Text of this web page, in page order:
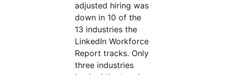
adjusted hiring was
down in 10 of the
13 industries the
LinkedIn Workforce
Report tracks. Only
three industries